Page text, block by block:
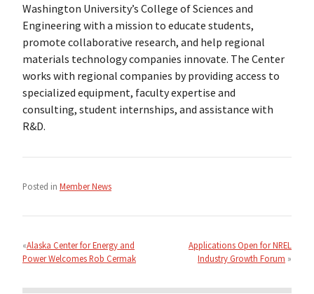
Washington University’s College of Sciences and
Engineering with a mission to educate students,
promote collaborative research, and help regional
materials technology companies innovate. The Center
works with regional companies by providing access to
specialized equipment, faculty expertise and
consulting, student internships, and assistance with
R&D.
Posted in Member News
navigation
Alaska Center for Energy and
Power Welcomes Rob Cermak
Applications Open for NREL
Industry Growth Forum